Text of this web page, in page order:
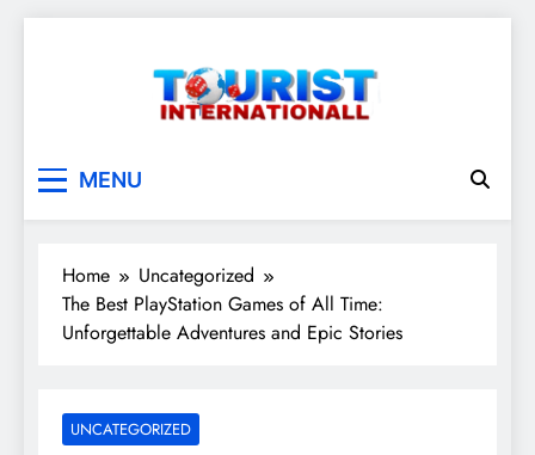
MENU
Home
Uncategorized
The Best PlayStation Games of All Time:
Unforgettable Adventures and Epic Stories
UNCATEGORIZED